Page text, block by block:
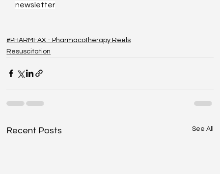
newsletter
#PHARMFAX - Pharmacotherapy Reels
Resuscitation
Recent Posts See All